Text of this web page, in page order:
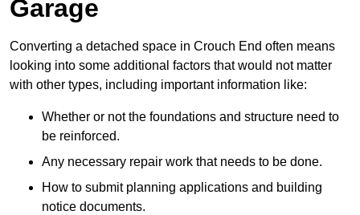
Garage
Converting a detached space in Crouch End often means
looking into some additional factors that would not matter
with other types, including important information like:
Whether or not the foundations and structure need to
be reinforced.
Any necessary repair work that needs to be done.
How to submit planning applications and building
notice documents.